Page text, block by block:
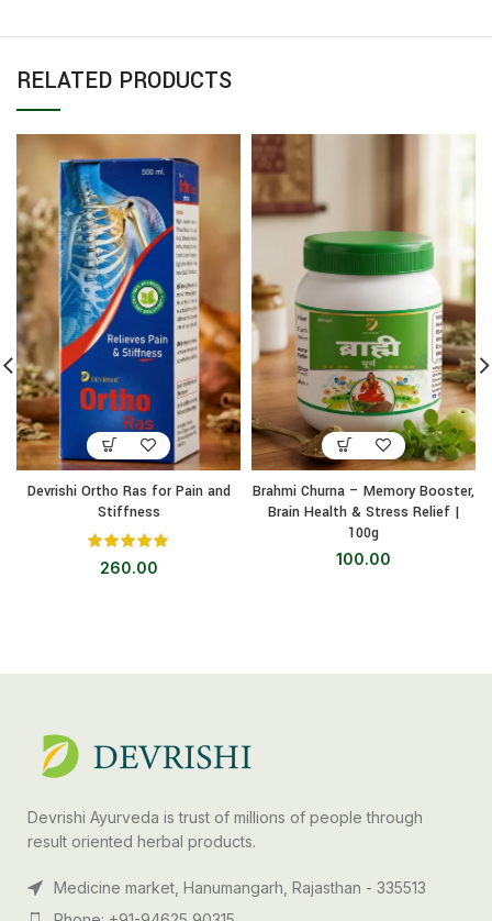
RELATED PRODUCTS
Devrishi Ortho Ras for Pain and
Stiffness
260.00
Brahmi Churna – Memory Booster,
Brain Health & Stress Relief |
100g
100.00
Devrishi Ayurveda is trust of millions of people through
result oriented herbal products.
Medicine market, Hanumangarh, Rajasthan - 335513